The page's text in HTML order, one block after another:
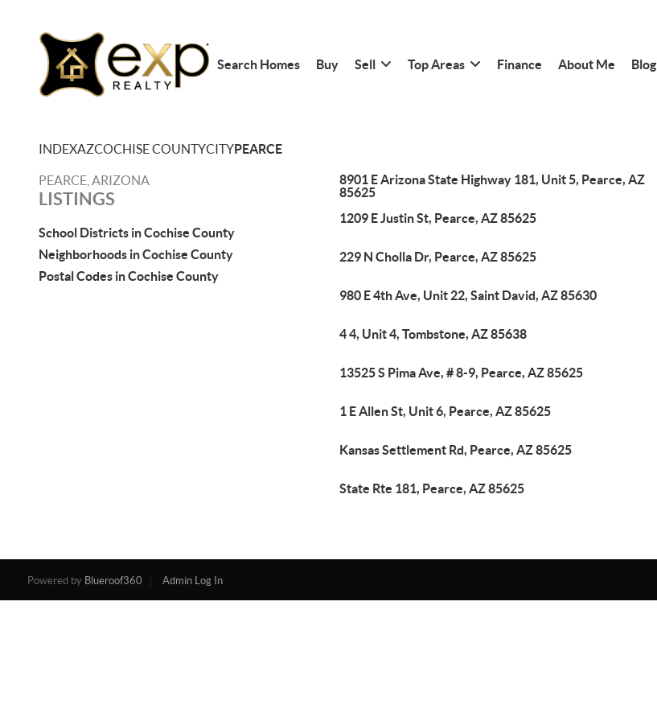
Search Homes Buy Sell Top Areas Finance About Me Blog
INDEXAZCOCHISE COUNTYCITYPEARCE
PEARCE, ARIZONA
LISTINGS
School Districts in Cochise County
Neighborhoods in Cochise County
Postal Codes in Cochise County
8901 E Arizona State Highway 181, Unit 5, Pearce, AZ
85625
1209 E Justin St, Pearce, AZ 85625
229 N Cholla Dr, Pearce, AZ 85625
980 E 4th Ave, Unit 22, Saint David, AZ 85630
4 4, Unit 4, Tombstone, AZ 85638
13525 S Pima Ave, # 8-9, Pearce, AZ 85625
1 E Allen St, Unit 6, Pearce, AZ 85625
Kansas Settlement Rd, Pearce, AZ 85625
State Rte 181, Pearce, AZ 85625
Powered by Blueroof360 Admin Log In